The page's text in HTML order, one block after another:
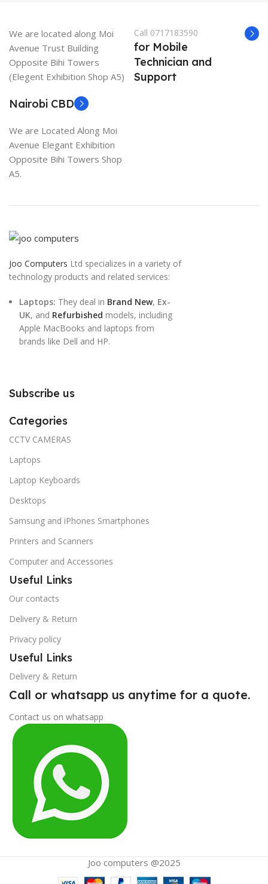
We are located along Moi
Avenue Trust Building
Opposite Bihi Towers
(Elegent Exhibition Shop A5)
Call 0717183590
for Mobile
Technician and
Support
Nairobi CBD
We are Located Along Moi
Avenue Elegant Exhibition
Opposite Bihi Towers Shop
A5.
Joo Computers Ltd specializes in a variety of
technology products and related services:
Laptops: They deal in Brand New, Ex-
UK, and Refurbished models, including
Apple MacBooks and laptops from
brands like Dell and HP.
Subscribe us
Categories
CCTV CAMERAS
Laptops
Laptop Keyboards
Desktops
Samsung and iPhones Smartphones
Printers and Scanners
Computer and Accessories
Useful Links
Our contacts
Delivery & Return
Privacy policy
Useful Links
Delivery & Return
Call or whatsapp us anytime for a quote.
Contact us on whatsapp
Joo computers @2025